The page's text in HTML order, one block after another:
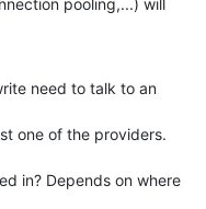
need to talk to an
one of the providers.
in? Depends on where